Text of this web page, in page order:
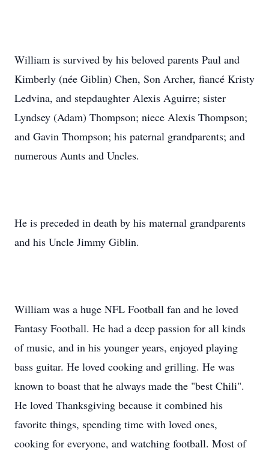
William is survived by his beloved parents Paul and
Kimberly (née Giblin) Chen, Son Archer, fiancé Kristy
Ledvina, and stepdaughter Alexis Aguirre; sister
Lyndsey (Adam) Thompson; niece Alexis Thompson;
and Gavin Thompson; his paternal grandparents; and
numerous Aunts and Uncles.
He is preceded in death by his maternal grandparents
and his Uncle Jimmy Giblin.
William was a huge NFL Football fan and he loved
Fantasy Football. He had a deep passion for all kinds
of music, and in his younger years, enjoyed playing
bass guitar. He loved cooking and grilling. He was
known to boast that he always made the "best Chili".
He loved Thanksgiving because it combined his
favorite things, spending time with loved ones,
cooking for everyone, and watching football. Most of